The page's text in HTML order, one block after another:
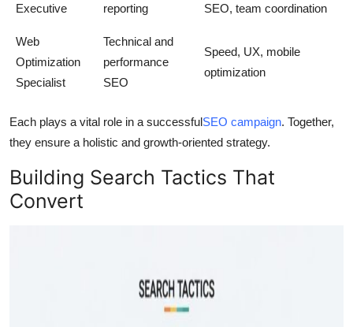
Executive
reporting
SEO, team coordination
Web
Optimization
Specialist
Technical and
performance
SEO
Speed, UX, mobile
optimization
Each plays a vital role in a successfulSEO campaign. Together,
they ensure a holistic and growth-oriented strategy.
Building Search Tactics That
Convert